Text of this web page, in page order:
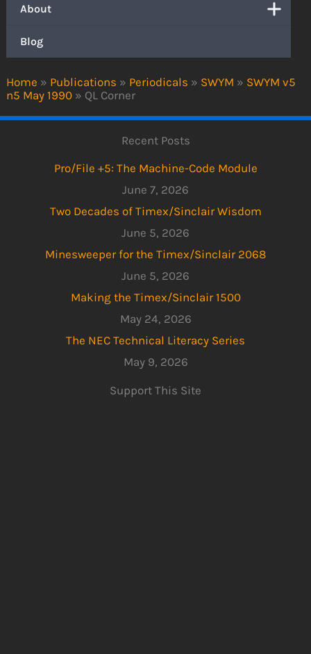
Home » Publications » Periodicals » SWYM » SWYM v5
n5 May 1990 » QL Corner
About
Blog
Recent Posts
Pro/File +5: The Machine-Code Module
June 7, 2026
Two Decades of Timex/Sinclair Wisdom
June 5, 2026
Minesweeper for the Timex/Sinclair 2068
June 5, 2026
Making the Timex/Sinclair 1500
May 24, 2026
The NEC Technical Literacy Series
May 9, 2026
Support This Site